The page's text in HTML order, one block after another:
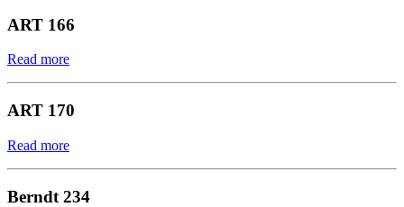
ART 166
Read more
ART 170
Read more
Berndt 234